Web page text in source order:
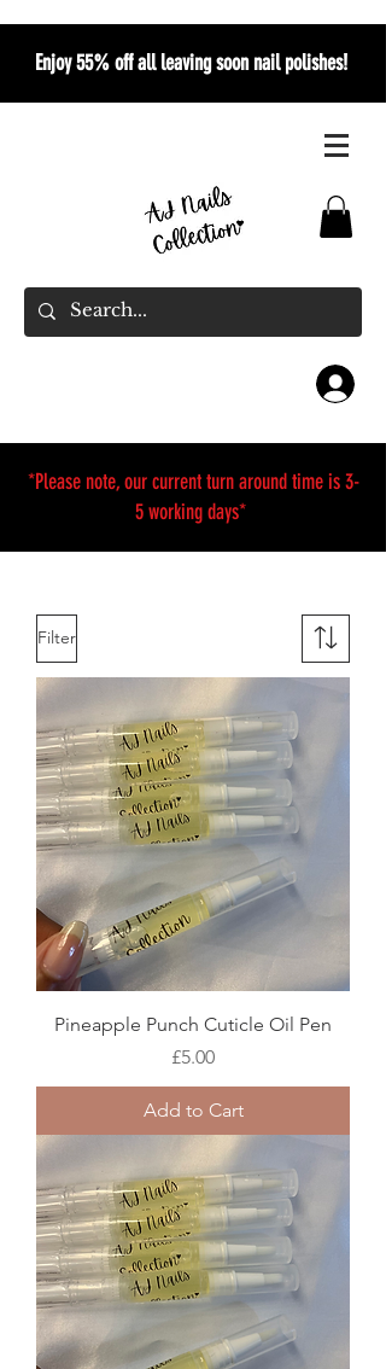
Enjoy 55% off all leaving soon nail polishes!
*Please note, our current turn around time is 3-
5 working days*
Filter
Pineapple Punch Cuticle Oil Pen
Price
£5.00
Add to Cart